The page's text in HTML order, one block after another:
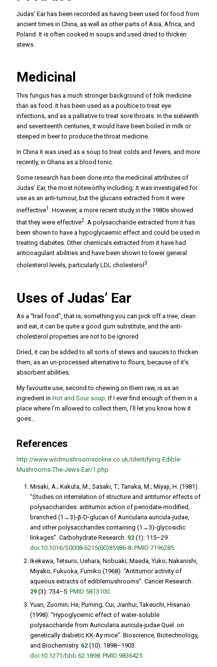
Judas’ Ear has been recorded as having been used for food from
ancient times in China, as well as other parts of Asia, Africa, and
Poland. It is often cooked in soups and used dried to thicken
stews.
Medicinal
This fungus has a much stronger background of folk medicine
than as food. It has been used as a poultice to treat eye
infections, and as a palliative to treat sore throats. In the sixteenth
and seventeenth centuries, it would have been boiled in milk or
steeped in beer to produce the throat medicine.
In China it was used as a soup to treat colds and fevers, and more
recently, in Ghana as a blood tonic.
Some research has been done into the medicinal attributes of
Judas’ Ear, the most noteworthy including: It was investigated for
use as an anti-tumour, but the glucans extracted from it were
ineffective1
. However, a more recent study in the 1980s showed
that they were effective2. A polysaccharide extracted from it has
been shown to have a hypoglycaemic effect and could be used in
treating diabetes. Other chemicals extracted from it have had
anticoagulant abilities and have been shown to lower general
cholesterol levels, particularly LDL cholesterol 3.
Uses of Judas’ Ear
As a “trail food”, that is, something you can pick off a tree, clean
and eat, it can be quite a good gum substitute, and the anti-
cholesterol properties are not to be ignored.
Dried, it can be added to all sorts of stews and sauces to thicken
them, as an un-processed alternative to flours, because of it’s
absorbent abilities.
My favourite use, second to chewing on them raw, is as an
ingredient in Hot and Sour soup . If I ever find enough of them in a
place where I’m allowed to collect them, I’ll let you know how it
goes…
References
http://www.wildmushroomsonline.co.uk/Identifying-Edible-
Mushrooms-The-Jews-Ear/1.php
Misaki, A.; Kakuta, M.; Sasaki, T.; Tanaka, M.; Miyaji, H. (1981).
“Studies on interrelation of structure and antitumor effects of
polysaccharides: antitumor action of periodate-modified,
branched (1→3)-β-D-glucan of Auricularia auricula-judae,
and other polysaccharides containing (1→3)-glycosidic
linkages”. Carbohydrate Research 92(1): 115–29.
doi:10.1016/S0008-6215(00)85986-8. PMID 7196285.
Ikekawa, Tetsuro; Uehara, Nobuaki; Maeda, Yuko; Nakanishi,
Miyako; Fukuoka, Fumiko (1968). “Antitumor activity of
aqueous extracts of ediblemushrooms”. Cancer Research
29(3): 734–5. PMID 5813100.
Yuan, Zuomin; He, Puming; Cui, Jianhui; Takeuchi, Hisanao
(1998). “Hypoglycemic effect of water-soluble
polysaccharide from Auricularia auricula-judaeQuel. on
genetically diabetic KK-Ay mice”. Bioscience, Biotechnology,
and Biochemistry. 62(10): 1898–1903.
doi:10.1271/bbb.62.1898. PMID 9836425